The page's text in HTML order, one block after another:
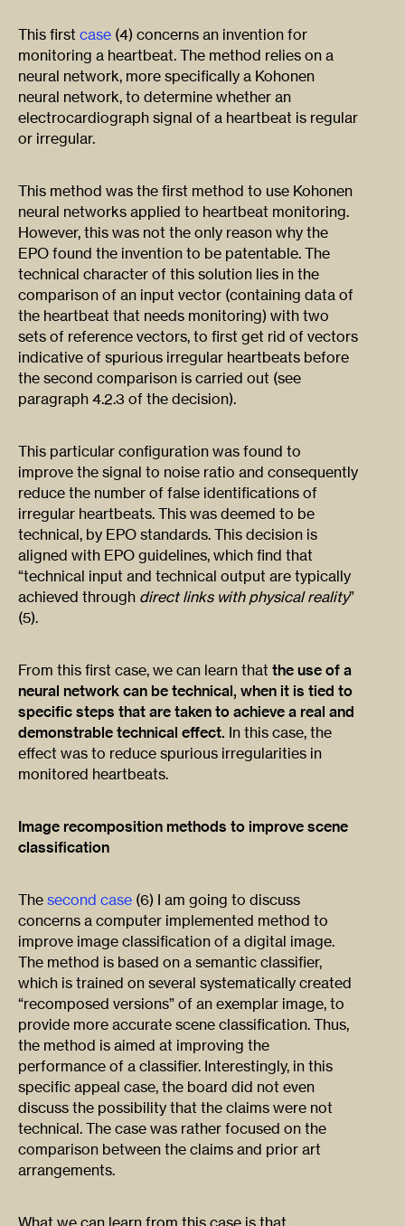
This first case (4) concerns an invention for
monitoring a heartbeat. The method relies on a
neural network, more specifically a Kohonen
neural network, to determine whether an
electrocardiograph signal of a heartbeat is regular
or irregular.
This method was the first method to use Kohonen
neural networks applied to heartbeat monitoring.
However, this was not the only reason why the
EPO found the invention to be patentable. The
technical character of this solution lies in the
comparison of an input vector (containing data of
the heartbeat that needs monitoring) with two
sets of reference vectors, to first get rid of vectors
indicative of spurious irregular heartbeats before
the second comparison is carried out (see
paragraph 4.2.3 of the decision).
This particular configuration was found to
improve the signal to noise ratio and consequently
reduce the number of false identifications of
irregular heartbeats. This was deemed to be
technical, by EPO standards. This decision is
aligned with EPO guidelines, which find that
“technical input and technical output are typically
achieved through direct links with physical reality”
(5).
From this first case, we can learn that the use of a
neural network can be technical, when it is tied to
specific steps that are taken to achieve a real and
demonstrable technical effect. In this case, the
effect was to reduce spurious irregularities in
monitored heartbeats.
Image recomposition methods to improve scene
classification
The second case (6) I am going to discuss
concerns a computer implemented method to
improve image classification of a digital image.
The method is based on a semantic classifier,
which is trained on several systematically created
“recomposed versions” of an exemplar image, to
provide more accurate scene classification. Thus,
the method is aimed at improving the
performance of a classifier. Interestingly, in this
specific appeal case, the board did not even
discuss the possibility that the claims were not
technical. The case was rather focused on the
comparison between the claims and prior art
arrangements.